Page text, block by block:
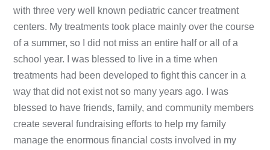
with three very well known pediatric cancer treatment
centers. My treatments took place mainly over the course
of a summer, so I did not miss an entire half or all of a
school year. I was blessed to live in a time when
treatments had been developed to fight this cancer in a
way that did not exist not so many years ago. I was
blessed to have friends, family, and community members
create several fundraising efforts to help my family
manage the enormous financial costs involved in my